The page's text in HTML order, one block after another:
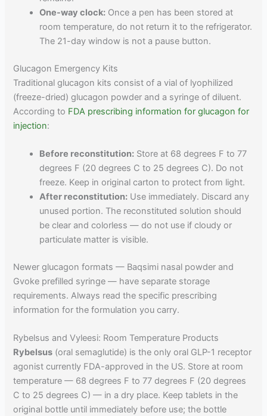
One-way clock: Once a pen has been stored at
room temperature, do not return it to the refrigerator.
The 21-day window is not a pause button.
Glucagon Emergency Kits
Traditional glucagon kits consist of a vial of lyophilized
(freeze-dried) glucagon powder and a syringe of diluent.
According to FDA prescribing information for glucagon for
injection:
Before reconstitution: Store at 68 degrees F to 77
degrees F (20 degrees C to 25 degrees C). Do not
freeze. Keep in original carton to protect from light.
After reconstitution: Use immediately. Discard any
unused portion. The reconstituted solution should
be clear and colorless — do not use if cloudy or
particulate matter is visible.
Newer glucagon formats — Baqsimi nasal powder and
Gvoke prefilled syringe — have separate storage
requirements. Always read the specific prescribing
information for the formulation you carry.
Rybelsus and Vyleesi: Room Temperature Products
Rybelsus (oral semaglutide) is the only oral GLP-1 receptor
agonist currently FDA-approved in the US. Store at room
temperature — 68 degrees F to 77 degrees F (20 degrees
C to 25 degrees C) — in a dry place. Keep tablets in the
original bottle until immediately before use; the bottle